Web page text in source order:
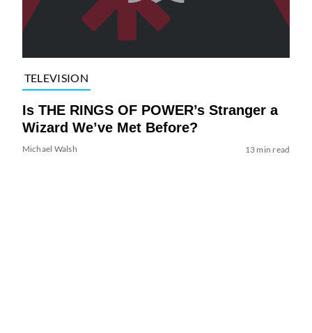
TELEVISION
Is THE RINGS OF POWER’s Stranger a
Wizard We’ve Met Before?
Michael Walsh 13 min read